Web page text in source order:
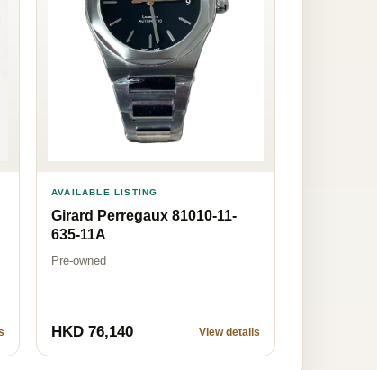
AVAILABLE LISTING
Girard Perregaux 81010-11-
635-11A
Pre-owned
HKD 76,140 View details